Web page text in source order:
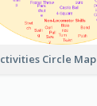
Circle Map